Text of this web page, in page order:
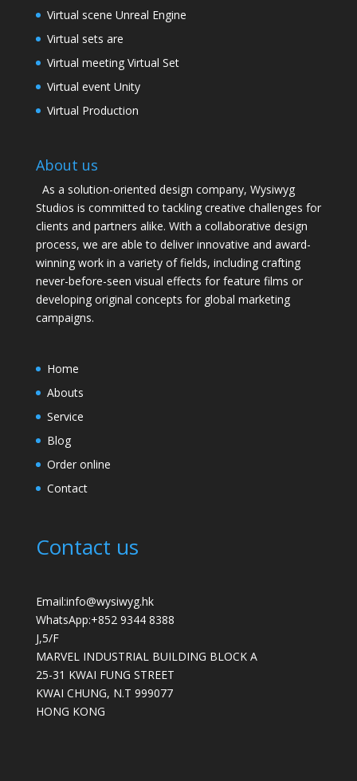
Virtual scene Unreal Engine
Virtual sets are
Virtual meeting Virtual Set
Virtual event Unity
Virtual Production
About us
As a solution-oriented design company, Wysiwyg
Studios is committed to tackling creative challenges for
clients and partners alike. With a collaborative design
process, we are able to deliver innovative and award-
winning work in a variety of fields, including crafting
never-before-seen visual effects for feature films or
developing original concepts for global marketing
campaigns.
Home
Abouts
Service
Blog
Order online
Contact
Contact us
Email:info@wysiwyg.hk
WhatsApp:+852 9344 8388
J,5/F
MARVEL INDUSTRIAL BUILDING BLOCK A
25-31 KWAI FUNG STREET
KWAI CHUNG, N.T 999077
HONG KONG